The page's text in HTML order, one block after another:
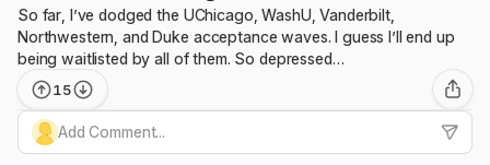
So far, I’ve dodged the UChicago, WashU, Vanderbilt,
Northwestern, and Duke acceptance waves. I guess I’ll end up
being waitlisted by all of them. So depressed…
15
Add Comment...